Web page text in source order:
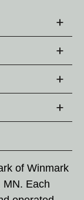
of Winmark
Each